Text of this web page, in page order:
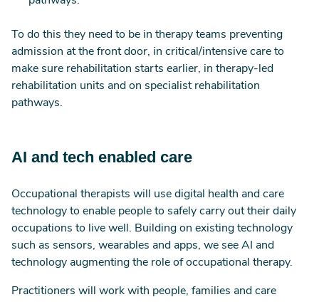
To do this they need to be in therapy teams preventing
admission at the front door, in critical/intensive care to
make sure rehabilitation starts earlier, in therapy-led
rehabilitation units and on specialist rehabilitation
pathways.
AI and tech enabled care
Occupational therapists will use digital health and care
technology to enable people to safely carry out their daily
occupations to live well. Building on existing technology
such as sensors, wearables and apps, we see AI and
technology augmenting the role of occupational therapy.
Practitioners will work with people, families and care